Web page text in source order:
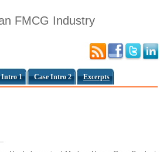
FMCG Industry
Intro 1 Case Intro 2 Excerpts